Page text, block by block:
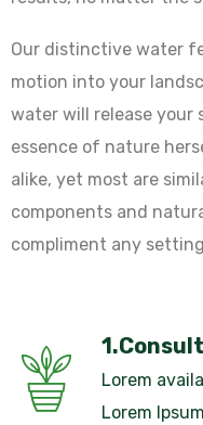
Our distinctive water
motion into your
water will release your
essence of nature
alike, yet most are
components and
compliment any
Lorem
Lorem